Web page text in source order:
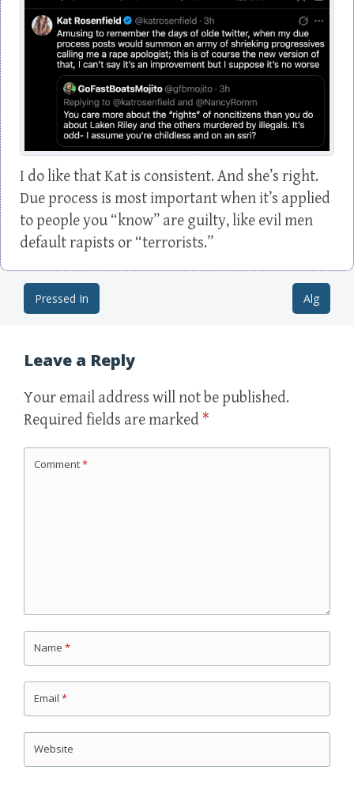
I do like that Kat is consistent. And she’s right.
Due process is most important when it’s applied
to people you “know” are guilty, like evil men
default rapists or “terrorists.”
Post navigation
Pressed In Alg
Leave a Reply
Your email address will not be published.
Required fields are marked *
Comment*
Name *
Email *
Website